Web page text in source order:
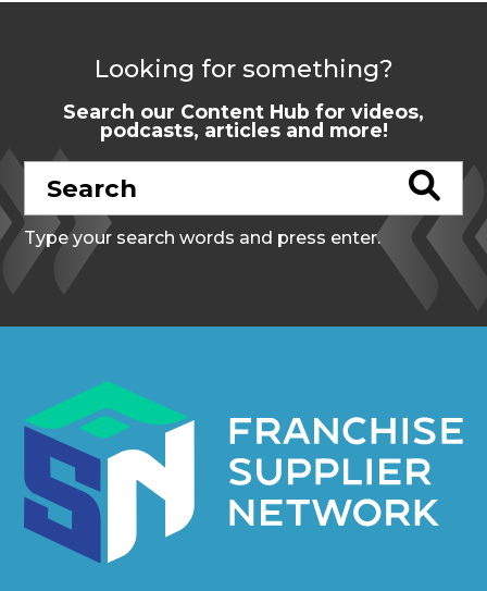
Looking for something?
Search our Content Hub for videos,
podcasts, articles and more!
Type your search words and press enter.